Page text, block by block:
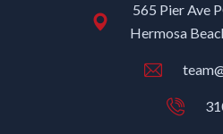
565 Pier Ave
Hermosa